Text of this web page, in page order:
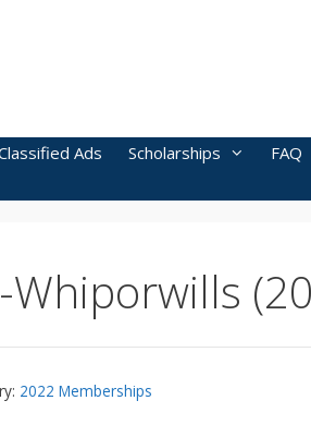
Ads Scholarships FAQ
Whiporwills
2022 Memberships